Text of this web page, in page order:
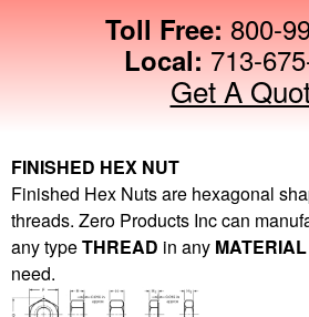
Toll Free: 800-
Local: 713-
Get A
FINISHED HEX NUT
Finished Hex Nuts are hexagonal
threads. Zero Products Inc can
any typeTHREAD in any MATERIAL
need.